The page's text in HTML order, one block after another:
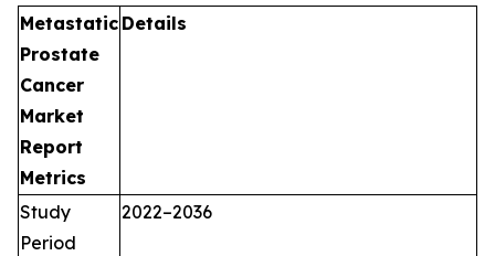
Metastatic
Prostate
Cancer
Market
Report
Metrics
Details
Study
Period
2022–2036